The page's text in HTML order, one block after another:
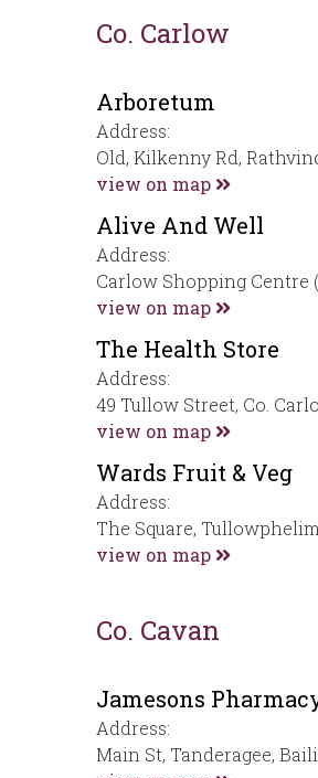
Co. Carlow
Arboretum
Address:
Old, Kilkenny Rd,
view on map
Alive And Well
Address:
Carlow Shopping Centre
view on map
The Health Store
Address:
49 Tullow Street, Co.
view on map
Wards Fruit & Veg
Address:
The Square,
view on map
Co. Cavan
Jamesons
Address:
Main St, Tanderagee,